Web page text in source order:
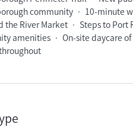
community • 10-minute
the River Market • Steps to
amenities • On-site daycare